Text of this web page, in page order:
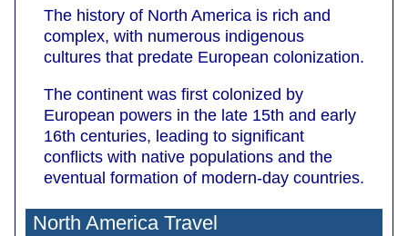
The history of North America is rich and
complex, with numerous indigenous
cultures that predate European colonization.
The continent was first colonized by
European powers in the late 15th and early
16th centuries, leading to significant
conflicts with native populations and the
eventual formation of modern-day countries.
North America Travel